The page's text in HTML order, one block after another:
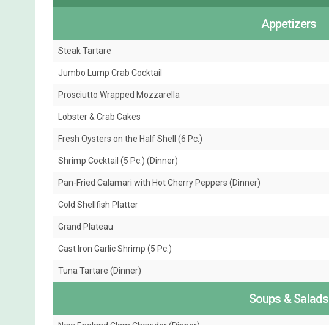
Appetizers
Steak Tartare
Jumbo Lump Crab Cocktail
Prosciutto Wrapped Mozzarella
Lobster & Crab Cakes
Fresh Oysters on the Half Shell (6 Pc.)
Shrimp Cocktail (5 Pc.) (Dinner)
Pan-Fried Calamari with Hot Cherry Peppers (Dinner)
Cold Shellfish Platter
Grand Plateau
Cast Iron Garlic Shrimp (5 Pc.)
Tuna Tartare (Dinner)
Soups & Salads